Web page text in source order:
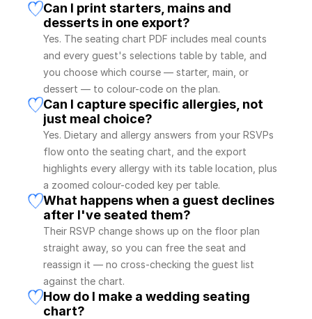
Can I print starters, mains and
desserts in one export?
Yes. The seating chart PDF includes meal counts
and every guest's selections table by table, and
you choose which course — starter, main, or
dessert — to colour-code on the plan.
Can I capture specific allergies, not
just meal choice?
Yes. Dietary and allergy answers from your RSVPs
flow onto the seating chart, and the export
highlights every allergy with its table location, plus
a zoomed colour-coded key per table.
What happens when a guest declines
after I've seated them?
Their RSVP change shows up on the floor plan
straight away, so you can free the seat and
reassign it — no cross-checking the guest list
against the chart.
How do I make a wedding seating
chart?